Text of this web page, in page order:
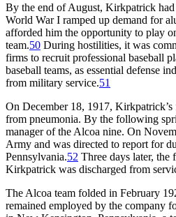
By the end of August, Kirkpatrick
World War I ramped up demand for
afforded him the opportunity to play
team.50 During hostilities, it was
firms to recruit professional baseball
baseball teams, as essential defense
from military service.51
On December 18, 1917,
from pneumonia. By the following
manager of the Alcoa nine. On
Army and was directed to report for
Pennsylvania.52 Three days later,
Kirkpatrick was discharged from
The Alcoa team folded in February
remained employed by the company